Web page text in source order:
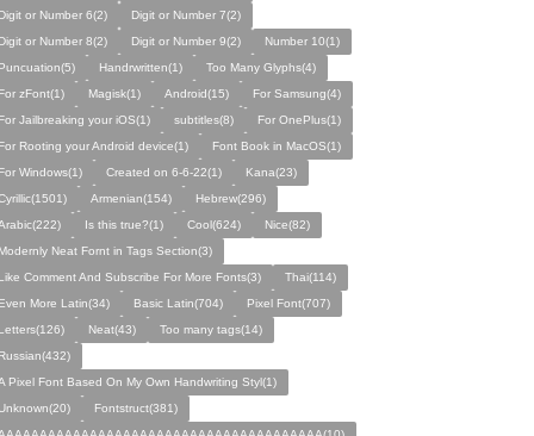
or Number 6(2)
Digit or Number 7(2)
or Number 8(2)
Digit or Number 9(2)
Number 10(1)
Handrwritten(1)
Too Many Glyphs(4)
zFont(1)
Magisk(1) Android(15)
For Samsung(4)
Jailbreaking your iOS(1)
subtitles(8)
For OnePlus(1)
Rooting your Android device(1)
Font Book in MacOS(1)
Windows(1)
Created on 6-6-22(1)
Kana(23)
Armenian(154)
Hebrew(296)
Is this true?(1) Cool(624)
Nice(82)
Neat Fornt in Tags Section(3)
Comment And Subscribe For More Fonts(3)
Thai(114)
More Latin(34)
Basic Latin(704)
Pixel Font(707)
Neat(43)
Too many tags(14)
Pixel Font Based On My Own Handwriting Styl(1)
Fontstruct(381)